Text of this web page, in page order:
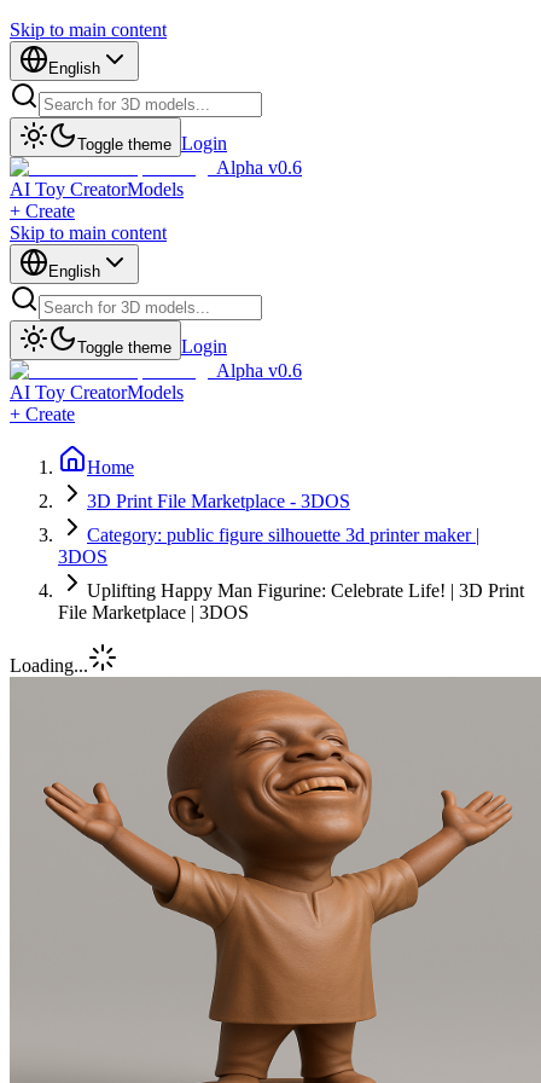
Skip to main content
English
Toggle theme Login
Alpha v0.6
AI Toy CreatorModels
+ Create
Skip to main content
English
Toggle theme Login
Alpha v0.6
AI Toy CreatorModels
+ Create
Home
3D Print File Marketplace - 3DOS
Category: public figure silhouette 3d printer maker |
3DOS
Uplifting Happy Man Figurine: Celebrate Life! | 3D Print
File Marketplace | 3DOS
Loading...